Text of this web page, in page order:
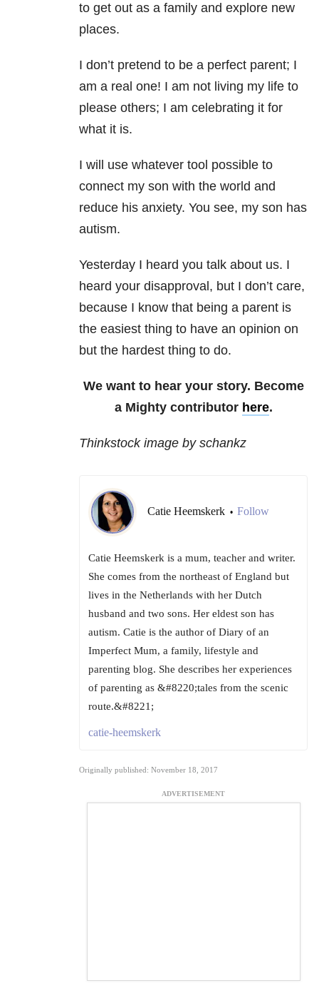
to get out as a family and explore new
places.
I don’t pretend to be a perfect parent; I
am a real one! I am not living my life to
please others; I am celebrating it for
what it is.
I will use whatever tool possible to
connect my son with the world and
reduce his anxiety. You see, my son has
autism.
Yesterday I heard you talk about us. I
heard your disapproval, but I don’t care,
because I know that being a parent is
the easiest thing to have an opinion on
but the hardest thing to do.
We want to hear your story. Become
a Mighty contributor here.
Thinkstock image by schankz
Catie Heemskerk • Follow
Catie Heemskerk is a mum, teacher and writer.
She comes from the northeast of England but
lives in the Netherlands with her Dutch
husband and two sons. Her eldest son has
autism. Catie is the author of Diary of an
Imperfect Mum, a family, lifestyle and
parenting blog. She describes her experiences
of parenting as &#8220;tales from the scenic
route.&#8221;
catie-heemskerk
Originally published: November 18, 2017
ADVERTISEMENT